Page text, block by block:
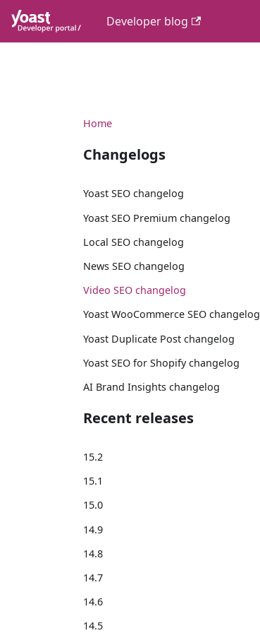
Developer blog
Home
Changelogs
Yoast SEO changelog
Yoast SEO Premium changelog
Local SEO changelog
News SEO changelog
Video SEO changelog
Yoast WooCommerce SEO changelog
Yoast Duplicate Post changelog
Yoast SEO for Shopify changelog
AI Brand Insights changelog
Recent releases
15.2
15.1
15.0
14.9
14.8
14.7
14.6
14.5